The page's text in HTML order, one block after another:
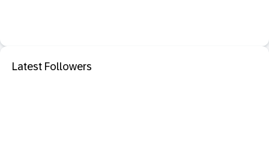
Latest Followers